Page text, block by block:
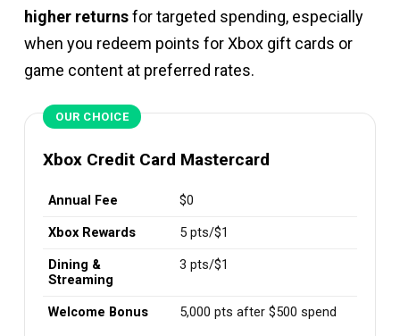
higher returnsfor targeted spending, especially
when you redeem points for Xbox gift cards or
game content at preferred rates.
OUR CHOICE
Xbox Credit Card Mastercard
Annual Fee $0
Xbox Rewards 5 pts/$1
Dining &
Streaming
3 pts/$1
Welcome Bonus 5,000 pts after $500 spend